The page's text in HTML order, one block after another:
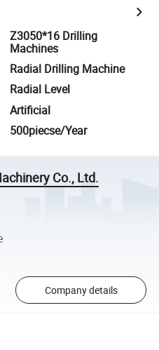
Z3050*16 Drilling
Machines
Radial Drilling Machine
Radial Level
Artificial
500piecse/Year
Co., Ltd.
Company details